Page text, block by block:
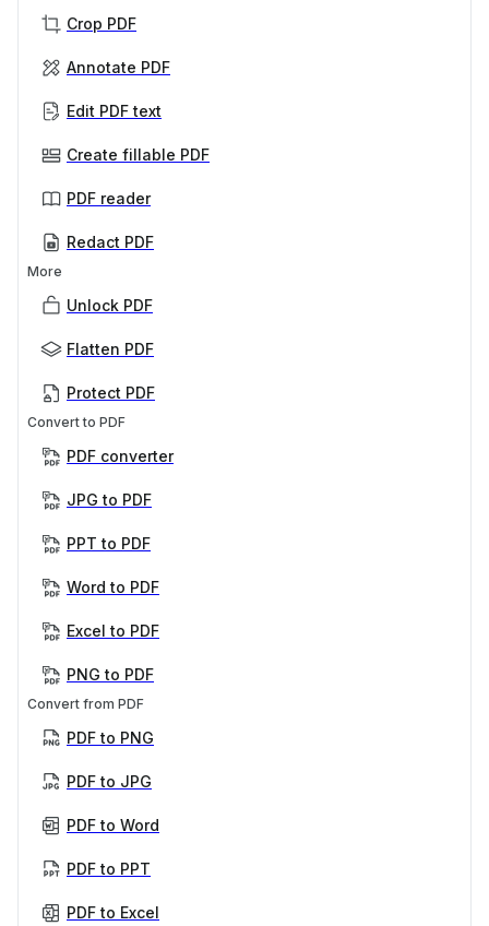
Crop PDF
Annotate PDF
Edit PDF text
Create fillable PDF
PDF reader
Redact PDF
More
Unlock PDF
Flatten PDF
Protect PDF
Convert to PDF
PDF converter
JPG to PDF
PPT to PDF
Word to PDF
Excel to PDF
PNG to PDF
Convert from PDF
PDF to PNG
PDF to JPG
PDF to Word
PDF to PPT
PDF to Excel